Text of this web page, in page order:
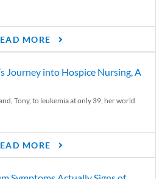
MORE
Journey into Hospice Nursing, A
Tony, to leukemia at only 39, her world
MORE